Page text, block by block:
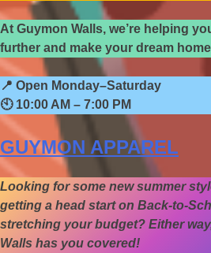
At Guymon Walls, we’re helping
further and make your dream
📍 Open Monday–Saturday
🕙10:00 AM – 7:00 PM
GUYMON APPAREL
Looking for some new summer
getting a head start on Back-to-
stretching your budget? Either
Walls has you covered!